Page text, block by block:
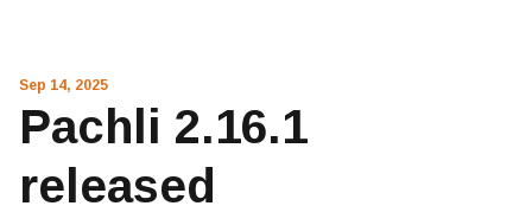
Sep 14, 2025
Pachli 2.16.1
released